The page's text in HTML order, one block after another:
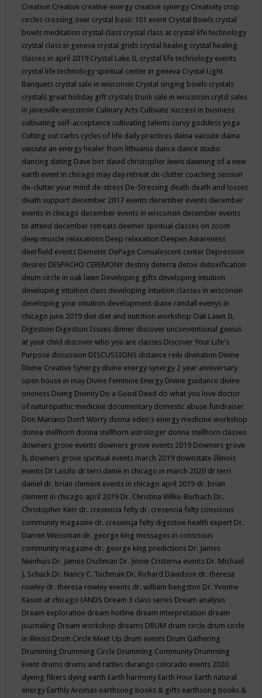
Creation Creative creative energy creative synergy Creativity crop
circles crossing over crystal basic 101 event Crystal Bowls crystal
bowls meditation crystal class crystal class at crystal life technology
crystal class in geneva crystal grids crystal healing crystal healing
classes in april 2019 Crystal Lake IL crystal life technology events
crystal life technology spiritual center in geneva Crystal Light
Banquets crystal sale in wisconsin Crystal singing bowls crystals
crystals great holiday gift crystals trunk sale in wisconsin crytsl sales
in janesville wisconsin Culinary Arts Cultivate success in business
cultivating self-acceptance cultivating talents curvy goddess yoga
Cutting out carbs cycles of life daily practices daina vaiciute daina
vaiciute an energy healer from lithuania dance dance studio
dancing dating Dave birr david christopher lewis dawning of a new
earth event in chicago may day retreat de-clutter coaching session
de-clutter your mind de-stress De-Stressing death death and losses
death support december 2017 events december events december
events in chicago december events in wisconsin december events
to attend december retreats deemer spiritual classes on zoom
deep muscle relaxations Deep relaxation Deepen Awareness
deerfield events Demeter DePage Convalescent center Depression
desires DESPACHO CEREMONY destiny deterra detox detoxification
deum circle in oak lawn Developing gifts developing intuition
developing intuition class developing intuition classes in wisconsin
developing your intuition development diane randall evenys in
chicago june 2019 diet diet and nutrition workshop Oak Lawn IL
Digestion Digestion Issues dinner discover unconventional genius
at your child discover who you are classes Discover Your Life's
Purpose discussion DISCUSSIONS distance reiki divination Divine
Divine Creative Synergy divine energy synergy 2 year anniversary
open house in may Divine Feminine Energy Divine guidance divine
oneness Diving Divinity Do a Good Deed do what you love doctor
of naturopathic medicine documentary domestic abuse fundraiser
Don Mariano Don’t Worry donna eden's energy medicine workshop
donna stellhorn donna stellhorn astrologer donna stellhorn classes
downers grove events downers grove events 2019 Downers grove
IL downers grove spiritual events march 2019 downstate Illinois
events Dr Laszlo dr terri danie in chicago in march 2020 dr terri
daniel dr. brian clement events in chicago april 2019 dr. brian
clement in chicago april 2019 Dr. Christina Wilke-Burbach Dr.
Christopher Kerr dr. cresencia felty dr. cresencia felty conscious
community magazine dr. cresencja felty digestive health expert Dr.
Darren Weissman dr. george king messages in conscious
community magazine dr. george king predictions Dr. James
Nienhuis Dr. James Oschman Dr. Jinnie Cristerna events Dr. Michael
J. Schuck Dr. Nancy C. Tuchman Dr. Richard Davidson dr. theresa
rowley dr. theresa rowley events dr. william bengston Dr. Yvonne
Kason at chicago IANDS Dream 3 class series Dream analysis
Dream exploration dream hotline dream interpretation dream
journaling Dream workshop dreams DRUM drum circle drum circle
in illinois Drum Circle Meet Up drum events Drum Gathering
Drumming Drumming Circle Drumming Community Drumming
Event drums drums and rattles durango colorado events 2020
dyeing fibers dying earth Earth harmony Earth Hour Earth natural
energy Earthly Aromas earthsong books & gifts earthsong books &